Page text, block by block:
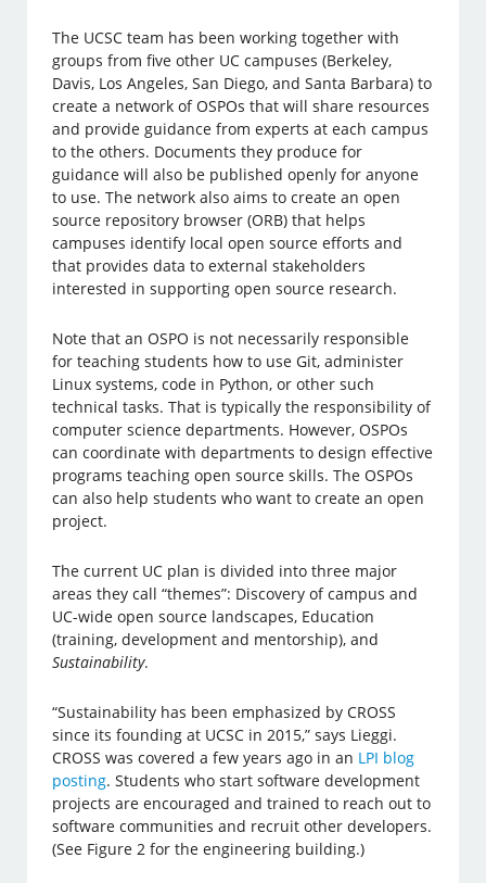
The UCSC team has been working together with
groups from five other UC campuses (Berkeley,
Davis, Los Angeles, San Diego, and Santa Barbara) to
create a network of OSPOs that will share resources
and provide guidance from experts at each campus
to the others. Documents they produce for
guidance will also be published openly for anyone
to use. The network also aims to create an open
source repository browser (ORB) that helps
campuses identify local open source efforts and
that provides data to external stakeholders
interested in supporting open source research.
Note that an OSPO is not necessarily responsible
for teaching students how to use Git, administer
Linux systems, code in Python, or other such
technical tasks. That is typically the responsibility of
computer science departments. However, OSPOs
can coordinate with departments to design effective
programs teaching open source skills. The OSPOs
can also help students who want to create an open
project.
The current UC plan is divided into three major
areas they call “themes”: Discovery of campus and
UC-wide open source landscapes, Education
(training, development and mentorship), and
Sustainability.
“Sustainability has been emphasized by CROSS
since its founding at UCSC in 2015,” says Lieggi.
CROSS was covered a few years ago in an LPI blog
posting. Students who start software development
projects are encouraged and trained to reach out to
software communities and recruit other developers.
(See Figure 2 for the engineering building.)